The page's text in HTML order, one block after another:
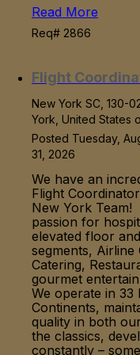
Read More
Req# 2866
Flight
New York SC, 130-
York, United States
Posted Tuesday,
31, 2026
We have an
Flight
New York
passion for
elevated floor
segments,
Catering,
gourmet
We operate in 33
Continents,
quality in both
the classics,
constantly –